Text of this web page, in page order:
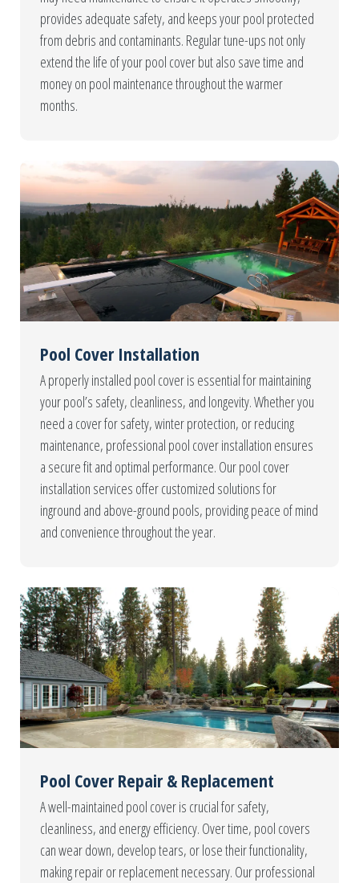
provides adequate safety, and keeps your pool protected
from debris and contaminants. Regular tune-ups not only
extend the life of your pool cover but also save time and
money on pool maintenance throughout the warmer
months.
Pool Cover Installation
A properly installed pool cover is essential for maintaining
your pool’s safety, cleanliness, and longevity. Whether you
need a cover for safety, winter protection, or reducing
maintenance, professional pool cover installation ensures
a secure fit and optimal performance. Our pool cover
installation services offer customized solutions for
inground and above-ground pools, providing peace of mind
and convenience throughout the year.
Pool Cover Repair & Replacement
A well-maintained pool cover is crucial for safety,
cleanliness, and energy efficiency. Over time, pool covers
can wear down, develop tears, or lose their functionality,
making repair or replacement necessary. Our professional